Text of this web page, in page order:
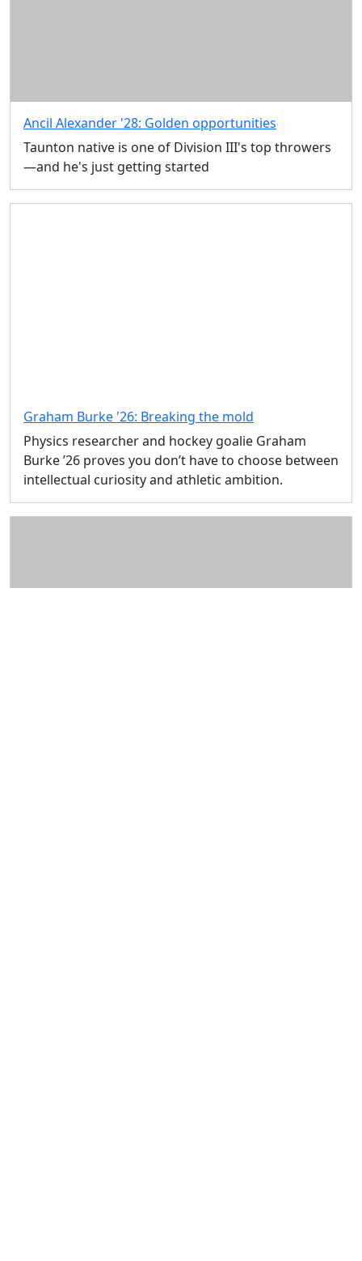
Ancil Alexander '28: Golden opportunities
Taunton native is one of Division III's top throwers
—and he's just getting started
Graham Burke '26: Breaking the mold
Physics researcher and hockey goalie Graham
Burke ’26 proves you don’t have to choose between
intellectual curiosity and athletic ambition.